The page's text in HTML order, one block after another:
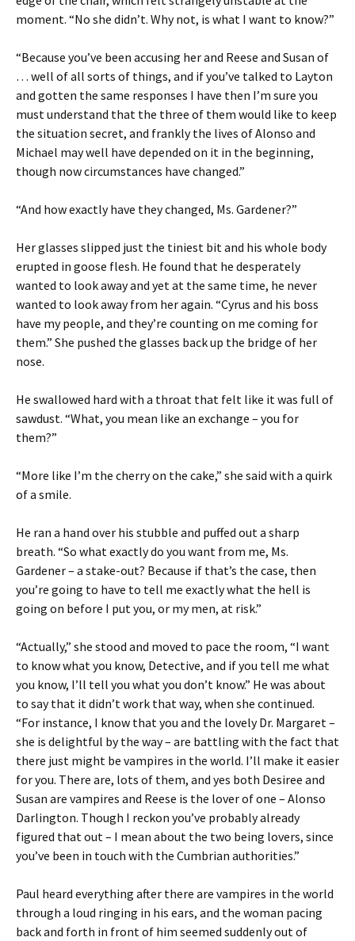
moment. “No she didn’t. Why not, is what I want to know?”
“Because you’ve been accusing her and Reese and Susan of
… well of all sorts of things, and if you’ve talked to Layton
and gotten the same responses I have then I’m sure you
must understand that the three of them would like to keep
the situation secret, and frankly the lives of Alonso and
Michael may well have depended on it in the beginning,
though now circumstances have changed.”
“And how exactly have they changed, Ms. Gardener?”
Her glasses slipped just the tiniest bit and his whole body
erupted in goose flesh. He found that he desperately
wanted to look away and yet at the same time, he never
wanted to look away from her again. “Cyrus and his boss
have my people, and they’re counting on me coming for
them.” She pushed the glasses back up the bridge of her
nose.
He swallowed hard with a throat that felt like it was full of
sawdust. “What, you mean like an exchange – you for
them?”
“More like I’m the cherry on the cake,” she said with a quirk
of a smile.
He ran a hand over his stubble and puffed out a sharp
breath. “So what exactly do you want from me, Ms.
Gardener – a stake-out? Because if that’s the case, then
you’re going to have to tell me exactly what the hell is
going on before I put you, or my men, at risk.”
“Actually,” she stood and moved to pace the room, “I want
to know what you know, Detective, and if you tell me what
you know, I’ll tell you what you don’t know.” He was about
to say that it didn’t work that way, when she continued.
“For instance, I know that you and the lovely Dr. Margaret –
she is delightful by the way – are battling with the fact that
there just might be vampires in the world. I’ll make it easier
for you. There are, lots of them, and yes both Desiree and
Susan are vampires and Reese is the lover of one – Alonso
Darlington. Though I reckon you’ve probably already
figured that out – I mean about the two being lovers, since
you’ve been in touch with the Cumbrian authorities.”
Paul heard everything after there are vampires in the world
through a loud ringing in his ears, and the woman pacing
back and forth in front of him seemed suddenly out of